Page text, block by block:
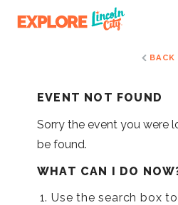
BACK
EVENT NOT FOUND
Sorry the event you were
be found.
WHAT CAN I DO
Use the search box